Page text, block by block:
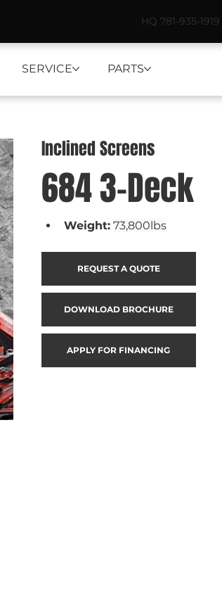
SERVICE PARTS
HQ 781-935-1919
Inclined Screens
684 3-Deck
Weight: 73,800lbs
REQUEST A QUOTE
DOWNLOAD BROCHURE
APPLY FOR FINANCING